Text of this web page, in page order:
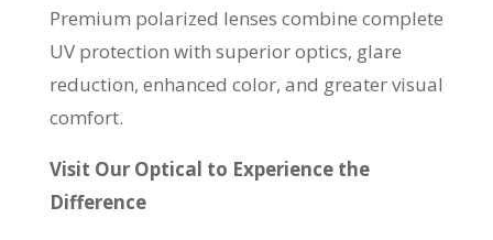
Premium polarized lenses combine complete
UV protection with superior optics, glare
reduction, enhanced color, and greater visual
comfort.
Visit Our Optical to Experience the
Difference